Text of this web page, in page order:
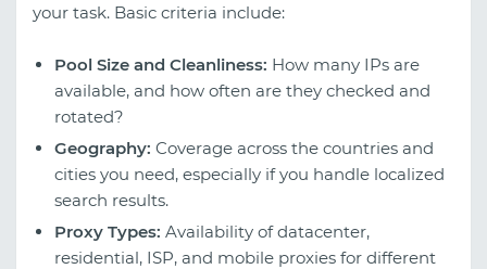
your task. Basic criteria include:
Pool Size and Cleanliness: How many IPs are
available, and how often are they checked and
rotated?
Geography: Coverage across the countries and
cities you need, especially if you handle localized
search results.
Proxy Types: Availability of datacenter,
residential, ISP, and mobile proxies for different